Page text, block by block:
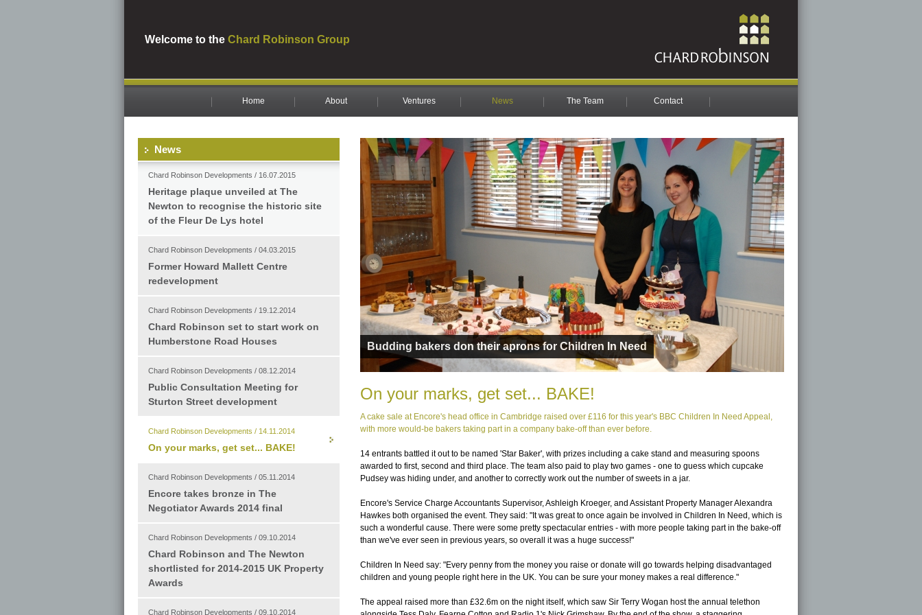
Welcome to the Chard Robinson Group
Home About Ventures News The Team Contact
News
Chard Robinson Developments / 16.07.2015
Heritage plaque unveiled at The
Newton to recognise the historic site
of the Fleur De Lys hotel
Chard Robinson Developments / 04.03.2015
Former Howard Mallett Centre
redevelopment
Chard Robinson Developments / 19.12.2014
Chard Robinson set to start work on
Humberstone Road Houses
Chard Robinson Developments / 08.12.2014
Public Consultation Meeting for
Sturton Street development
Chard Robinson Developments / 14.11.2014
On your marks, get set... BAKE!
Chard Robinson Developments / 05.11.2014
Encore takes bronze in The
Negotiator Awards 2014 final
Chard Robinson Developments / 09.10.2014
Chard Robinson and The Newton
shortlisted for 2014-2015 UK Property
Awards
Chard Robinson Developments / 09.10.2014
On your marks, get set... BAKE!
A cake sale at Encore's head office in Cambridge raised over £116 for this year's BBC Children In Need Appeal,
with more would-be bakers taking part in a company bake-off than ever before.
14 entrants battled it out to be named 'Star Baker', with prizes including a cake stand and measuring spoons
awarded to first, second and third place. The team also paid to play two games - one to guess which cupcake
Pudsey was hiding under, and another to correctly work out the number of sweets in a jar.
Encore's Service Charge Accountants Supervisor, Ashleigh Kroeger, and Assistant Property Manager Alexandra
Hawkes both organised the event. They said: "It was great to once again be involved in Children In Need, which is
such a wonderful cause. There were some pretty spectacular entries - with more people taking part in the bake-off
than we've ever seen in previous years, so overall it was a huge success!"
Children In Need say: "Every penny from the money you raise or donate will go towards helping disadvantaged
children and young people right here in the UK. You can be sure your money makes a real difference."
The appeal raised more than £32.6m on the night itself, which saw Sir Terry Wogan host the annual telethon